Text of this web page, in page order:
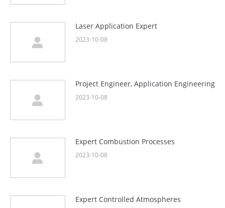
Laser Application Expert
2023-10-08
Project Engineer, Application Engineering
2023-10-08
Expert Combustion Processes
2023-10-08
Expert Controlled Atmospheres